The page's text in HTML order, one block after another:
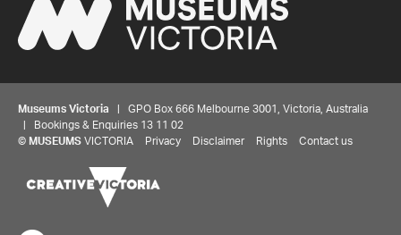
Museums Victoria | GPO Box 666 Melbourne 3001, Victoria, Australia
| Bookings & Enquiries 13 11 02
© MUSEUMS VICTORIA Privacy Disclaimer Rights Contact us